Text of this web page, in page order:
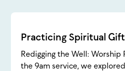
Practicing Spiritual
Redigging the Well: Worship
the 9am service, we